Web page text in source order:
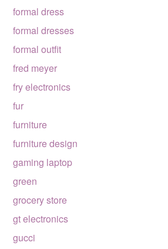
formal dress
formal dresses
formal outfit
fred meyer
fry electronics
fur
furniture
furniture design
gaming laptop
green
grocery store
gt electronics
gucci